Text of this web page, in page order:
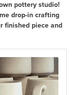
pottery studio!
drop-in crafting
finished piece and